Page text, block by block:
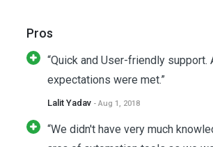
Pros
“Quick and User-friendly support.
expectations were met.”
Lalit Yadav - Aug 1, 2018
“We didn't have very much